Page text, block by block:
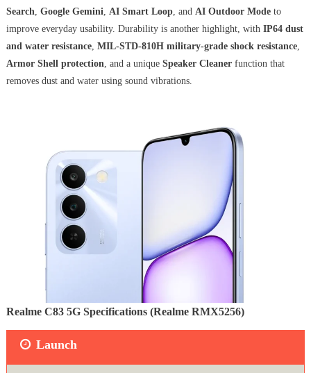
Search Google Gemini AI Smart Loop, and AI Outdoor Modeto
improve everyday usability. Durability is another highlight, with IP64 dust
and water resistance, MIL-STD-810H military-grade shock resistance,
Armor Shell protection , and a unique Speaker Cleanerfunction that
removes dust and water using sound vibrations.
Realme C83 5G Specifications (Realme RMX5256)
Launch